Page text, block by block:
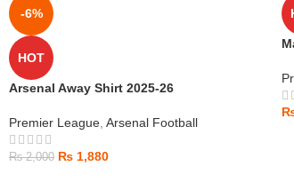
-6%
HOT
Arsenal Away Shirt 2025-26
Premier League Arsenal Football
₨2,000 ₨ 1,880